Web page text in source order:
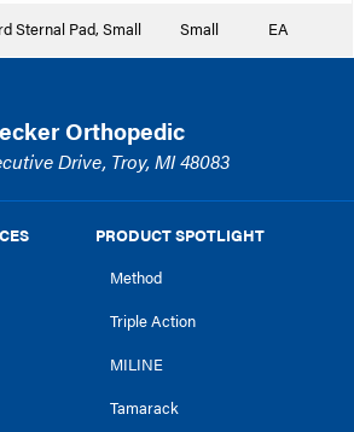
Sternal Pad, Small Small EA
Orthopedic
Drive, Troy, MI 48083
PRODUCT SPOTLIGHT
Method
Triple Action
MILINE
Tamarack